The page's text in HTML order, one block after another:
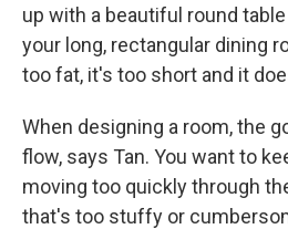
up with a beautiful round
your long, rectangular dining
too fat, it's too short and it
When designing a room, the
flow, says Tan. You want to
moving too quickly through
that's too stuffy or